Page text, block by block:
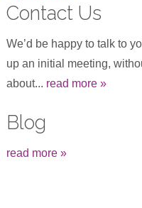
Contact Us
We’d be happy to talk to
up an initial meeting,
about... read more »
Blog
read more »